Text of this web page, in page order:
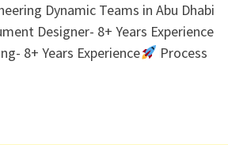
Dynamic Teams in Abu Dhabi
Designer- 8+ Years Experience
8+ Years Experience
Process